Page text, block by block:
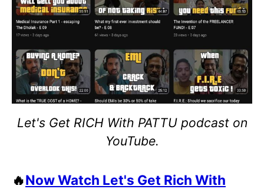
Let's Get RICH With PATTU podcast on
YouTube.
🔥Now Watch Let's Get Rich With